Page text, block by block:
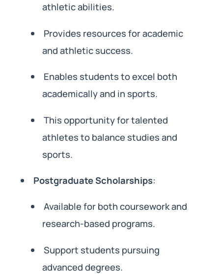
athletic abilities.
Provides resources for academic
and athletic success.
Enables students to excel both
academically and in sports.
This opportunity for talented
athletes to balance studies and
sports.
Postgraduate Scholarships:
Available for both coursework and
research-based programs.
Support students pursuing
advanced degrees.